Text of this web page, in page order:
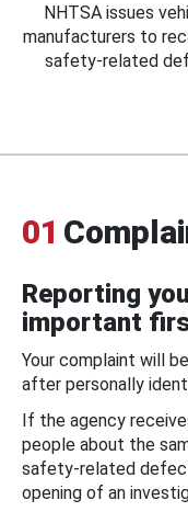
NHTSA issues
manufacturers to
safety-related
01
Reporting
important
Your complaint will
after personally
If the agency
people about the
safety-related
opening of an